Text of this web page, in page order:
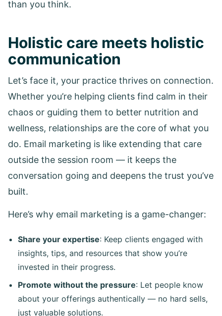
than you think.
Holistic care meets holistic
communication
Let’s face it, your practice thrives on connection.
Whether you’re helping clients find calm in their
chaos or guiding them to better nutrition and
wellness, relationships are the core of what you
do. Email marketing is like extending that care
outside the session room — it keeps the
conversation going and deepens the trust you’ve
built.
Here’s why email marketing is a game-changer:
Share your expertise: Keep clients engaged with
insights, tips, and resources that show you’re
invested in their progress.
Promote without the pressure: Let people know
about your offerings authentically — no hard sells,
just valuable solutions.